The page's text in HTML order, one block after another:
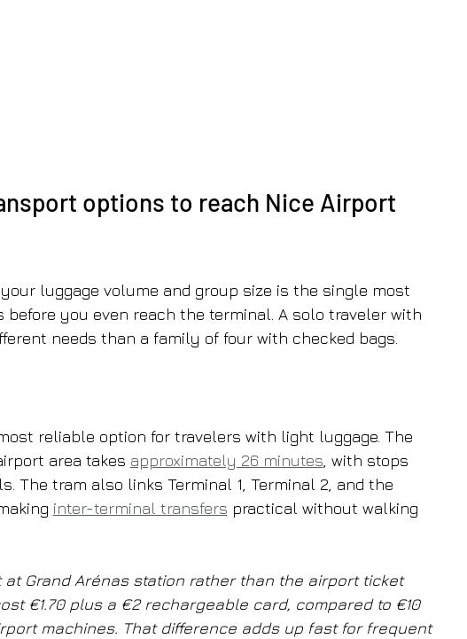
options to reach Nice Airport
luggage volume and group size is the single most
before you even reach the terminal. A solo traveler with
needs than a family of four with checked bags.
reliable option for travelers with light luggage. The
area takes approximately 26 minutes, with stops
The tram also links Terminal 1, Terminal 2, and the
inter-terminal transfers practical without walking
Grand Arénas station rather than the airport ticket
€1.70 plus a €2 rechargeable card, compared to €10
machines. That difference adds up fast for frequent